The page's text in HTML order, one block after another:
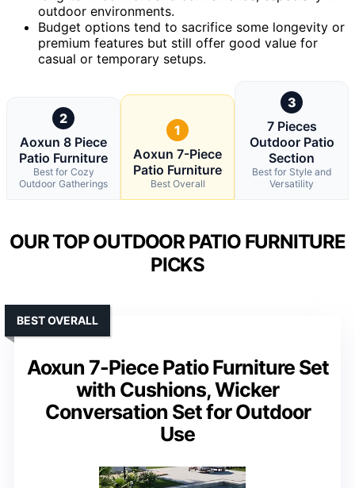
outdoor environments.
Budget options tend to sacrifice some longevity or
premium features but still offer good value for
casual or temporary setups.
2
Aoxun 8 Piece
Patio Furniture
Best for Cozy
Outdoor Gatherings
1
Aoxun 7-Piece
Patio Furniture
Best Overall
3
7 Pieces
Outdoor Patio
Section
Best for Style and
Versatility
OUR TOP OUTDOOR PATIO FURNITURE
PICKS
Aoxun 7-Piece Patio Furniture Set
with Cushions, Wicker
Conversation Set for Outdoor
Use
BEST OVERALL